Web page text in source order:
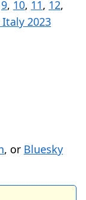
9, 10, 11, 12,
2023
, or Bluesky